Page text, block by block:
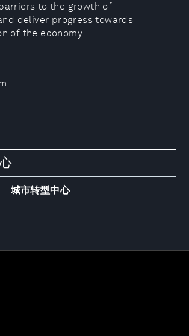
to the growth of
deliver progress towards
of the economy.
城市转型中心